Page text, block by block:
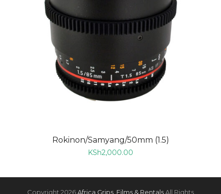
Rokinon/Samyang/50mm (1.5)
KSh2,000.00
Copyright 2026Africa Grips, Films & RentalsAll Rights